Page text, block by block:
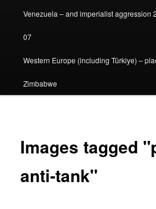
Venezuela – and imperialist aggression
07
Western Europe (including Türkiye) –
Zimbabwe
Images tagged
anti-tank"